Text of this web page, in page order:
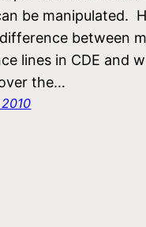
be manipulated.
between
lines in CDE and
the…